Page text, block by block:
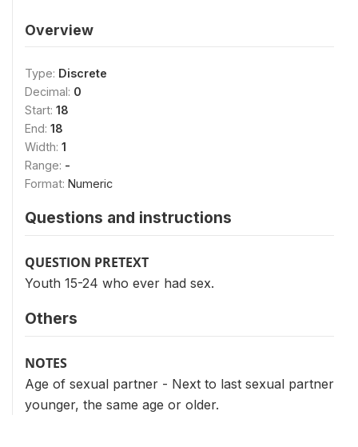
Overview
Type: Discrete
Decimal: 0
Start: 18
End: 18
Width: 1
Range: -
Format: Numeric
Questions and instructions
QUESTION PRETEXT
Youth 15-24 who ever had sex.
Others
NOTES
Age of sexual partner - Next to last sexual partner
younger, the same age or older.